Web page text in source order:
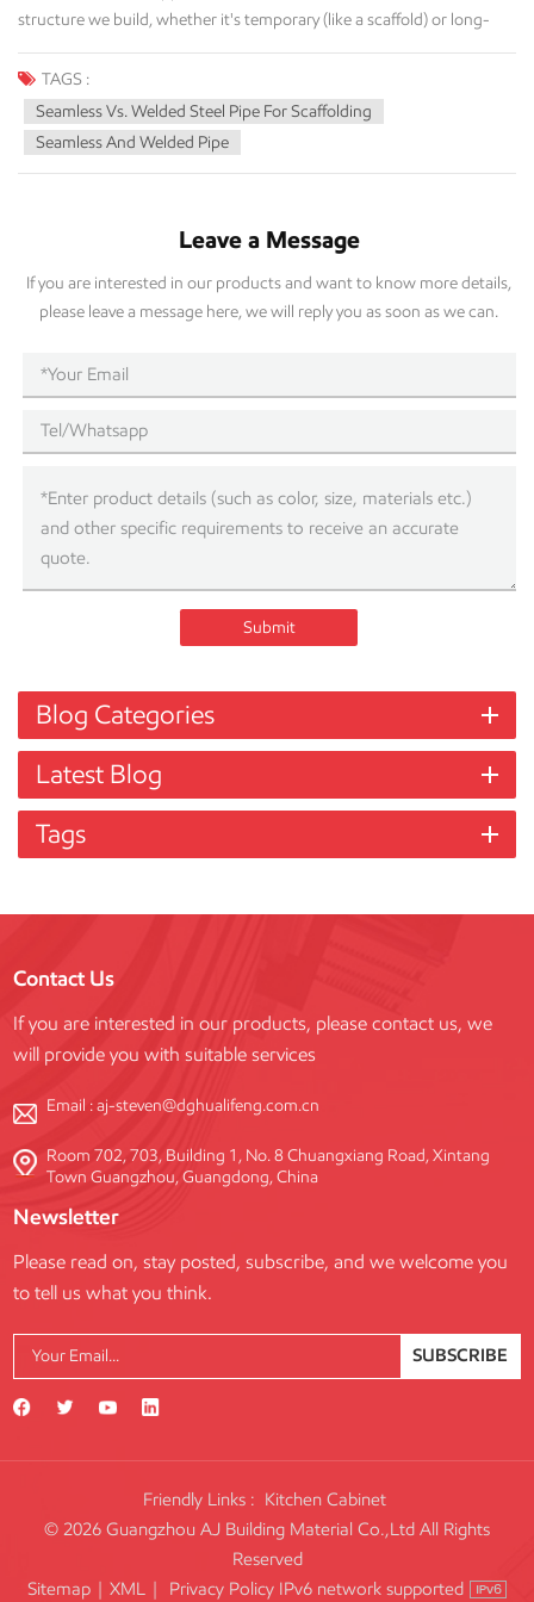
TAGS :
Seamless Vs. Welded Steel Pipe For Scaffolding
Seamless And Welded Pipe
Leave a Message
If you are interested in our products and want to know more details,
please leave a message here, we will reply you as soon as we can.
Submit
Blog Categories
Latest Blog
Tags
Contact Us
If you are interested in our products, please contact us, we
will provide you with suitable services
Email :aj-steven@dghualifeng.com.cn
Room 702, 703, Building 1, No. 8 Chuangxiang Road, Xintang
Town Guangzhou, Guangdong, China
Newsletter
Please read on, stay posted, subscribe, and we welcome you
to tell us what you think.
SUBSCRIBE
Friendly Links : Kitchen Cabinet
© 2026 Guangzhou AJ Building Material Co.,Ltd All Rights
Reserved
Sitemap | XML | Privacy Policy IPv6 network supported